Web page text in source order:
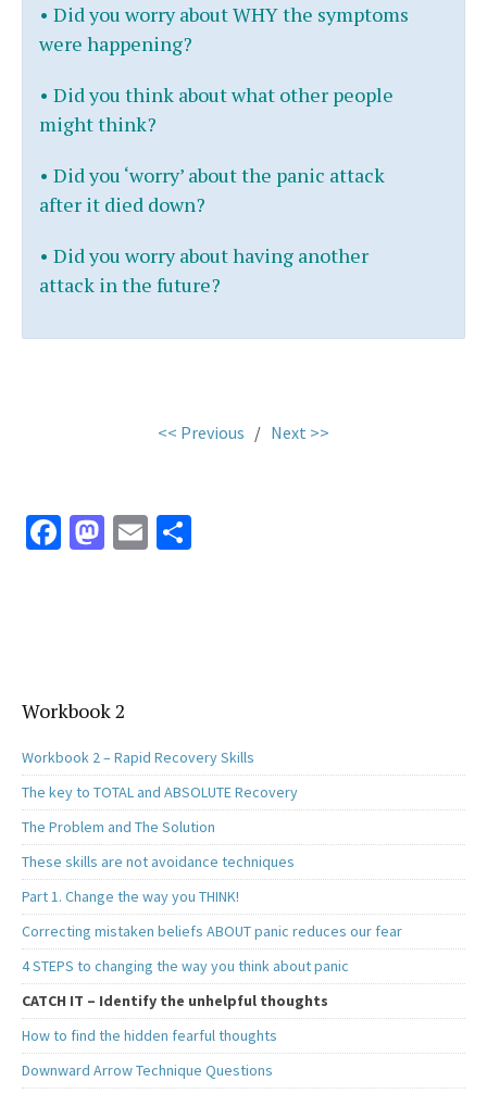
• Did you worry about WHY the symptoms
were happening?
• Did you think about what other people
might think?
• Did you ‘worry’ about the panic attack
after it died down?
• Did you worry about having another
attack in the future?
<< Previous / Next >>
Fa
k
M
n
E
Workbook 2
Workbook 2 – Rapid Recovery Skills
The key to TOTAL and ABSOLUTE Recovery
The Problem and The Solution
These skills are not avoidance techniques
Part 1. Change the way you THINK!
Correcting mistaken beliefs ABOUT panic reduces our fear
4 STEPS to changing the way you think about panic
CATCH IT – Identify the unhelpful thoughts
How to find the hidden fearful thoughts
Downward Arrow Technique Questions